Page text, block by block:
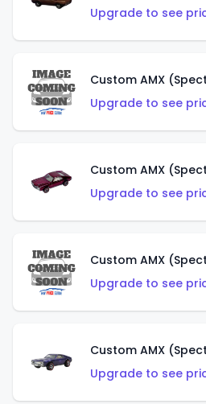
Upgrade to see
Custom AMX
Upgrade to see
Custom AMX
Upgrade to see
Custom AMX
Upgrade to see
Custom AMX
Upgrade to see